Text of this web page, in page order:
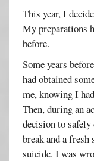
This year, I
My preparations
before.
Some years
had obtained
me, knowing I
Then, during an
decision to
break and a
suicide. I was